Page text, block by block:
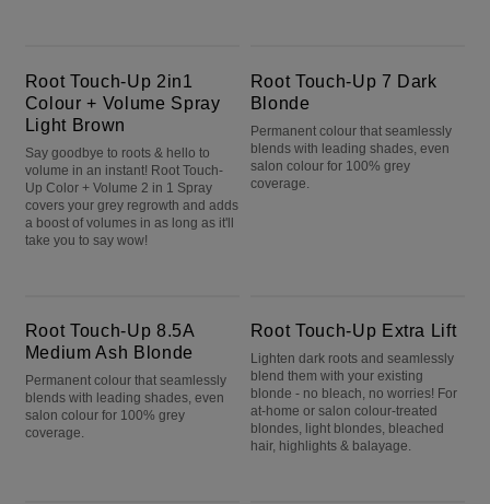
Root Touch-Up 2in1
Colour + Volume Spray
Light Brown
Say goodbye to roots & hello to
volume in an instant! Root Touch-
Up Color + Volume 2 in 1 Spray
covers your grey regrowth and adds
a boost of volumes in as long as it'll
take you to say wow!
Root Touch-Up 7 Dark
Blonde
Permanent colour that seamlessly
blends with leading shades, even
salon colour for 100% grey
coverage.
Root Touch-Up 8.5A
Medium Ash Blonde
Permanent colour that seamlessly
blends with leading shades, even
salon colour for 100% grey
coverage.
Root Touch-Up Extra Lift
Lighten dark roots and seamlessly
blend them with your existing
blonde - no bleach, no worries! For
at-home or salon colour-treated
blondes, light blondes, bleached
hair, highlights & balayage.